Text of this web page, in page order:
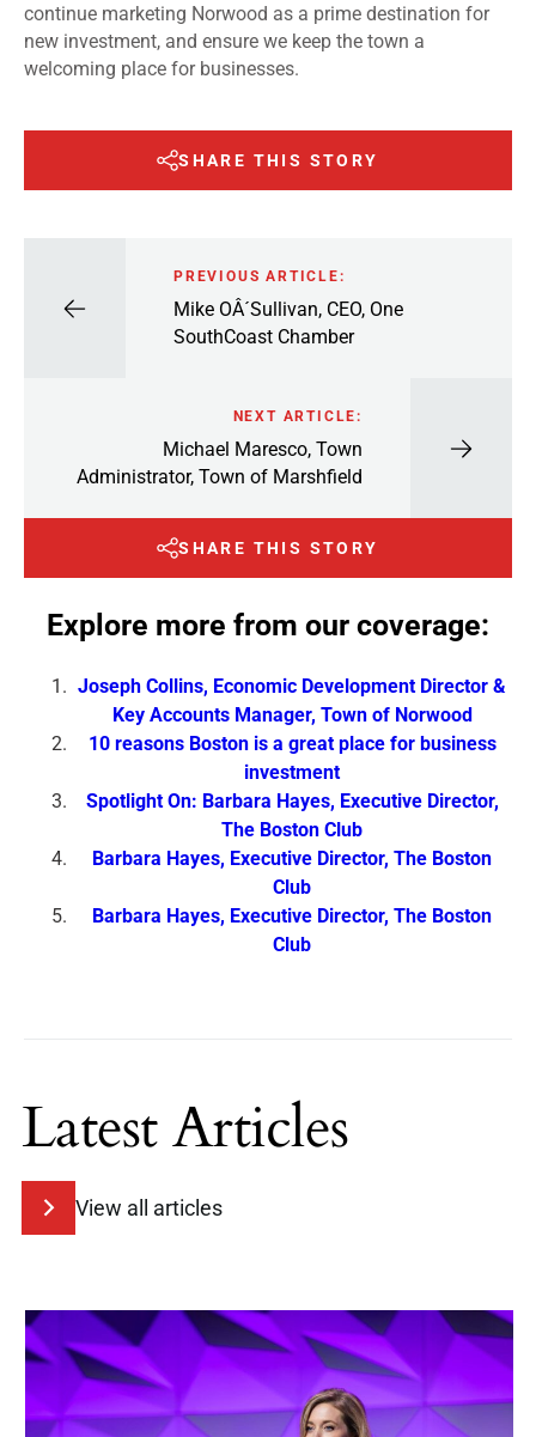
continue marketing Norwood as a prime destination for
new investment, and ensure we keep the town a
welcoming place for businesses.
SHARE THIS STORY
PREVIOUS ARTICLE:
Mike OÂ´Sullivan, CEO, One
SouthCoast Chamber
NEXT ARTICLE:
Michael Maresco, Town
Administrator, Town of Marshfield
SHARE THIS STORY
Explore more from our coverage:
Joseph Collins, Economic Development Director &
Key Accounts Manager, Town of Norwood
10 reasons Boston is a great place for business
investment
Spotlight On: Barbara Hayes, Executive Director,
The Boston Club
Barbara Hayes, Executive Director, The Boston
Club
Barbara Hayes, Executive Director, The Boston
Club
Latest Articles
View all articles